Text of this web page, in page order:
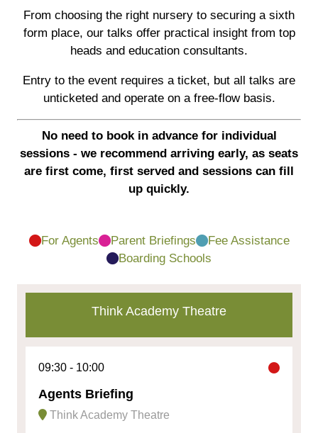
From choosing the right nursery to securing a sixth
form place, our talks offer practical insight from top
heads and education consultants.
Entry to the event requires a ticket, but all talks are
unticketed and operate on a free-flow basis.
No need to book in advance for individual
sessions - we recommend arriving early, as seats
are first come, first served and sessions can fill
up quickly.
For Agents Parent Briefings
Fee Assistance
Boarding Schools
Think Academy Theatre
09:30 10:00
Agents Briefing
Think Academy Theatre